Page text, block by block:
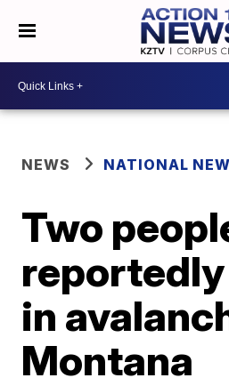
NEWS NATIONAL
Two
in
Montana